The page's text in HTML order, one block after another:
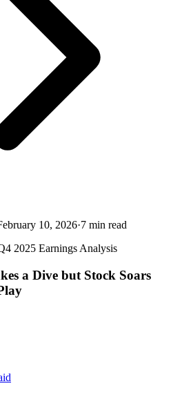
10, 2026·7 min read
2025 Earnings Analysis
a Dive but Stock Soars